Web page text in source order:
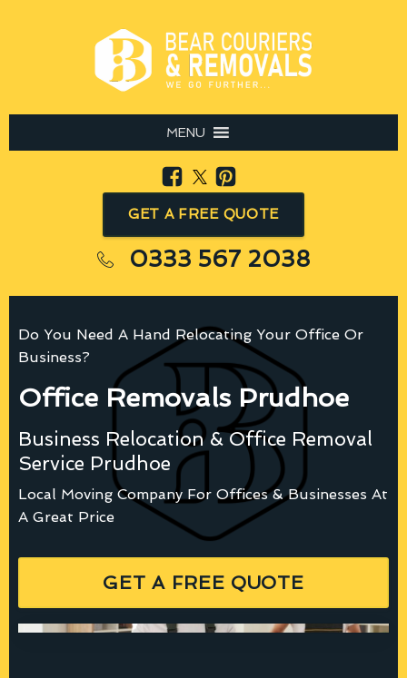
MENU
GET A FREE QUOTE
0333 567 2038
Do You Need A Hand Relocating Your Office Or
Business?
Office Removals Prudhoe
Business Relocation & Office Removal
Service Prudhoe
Local Moving Company For Offices & Businesses At
A Great Price
GET A FREE QUOTE